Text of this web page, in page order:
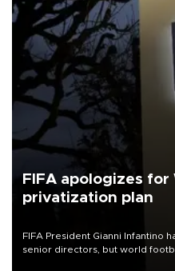
FIFA apologizes for
privatization plan
FIFA President Gianni Infantino
senior directors, but world